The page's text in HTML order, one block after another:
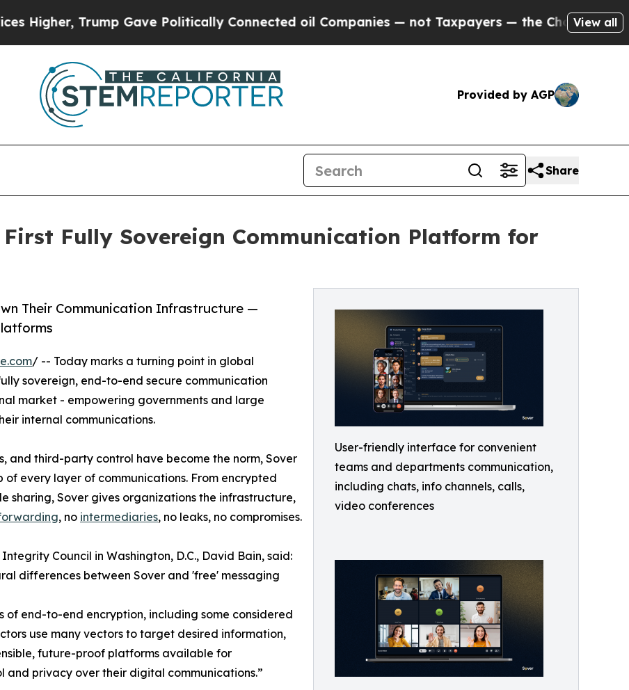
Gave Politically Connected oil Companies — not Taxpayers — the Chance to Cash in on
View all
Provided by AGP
Share
First Fully Sovereign Communication Platform ​for
User-friendly interface for convenient
teams and departments communication,
including chats, info channels, calls,
video conferences
Their Communication Infrastructure —
/ -- Today marks a turning point in global
sovereign, end-to-end secure communication
market - empowering governments and large
internal communications.
and third-party control have become the norm, Sover
every layer of communications. From encrypted
sharing, Sover gives organizations the infrastructure,
, no intermediaries, no leaks, no compromises.
Council in Washington, D.C., David Bain, said:
differences between Sover and 'free' messaging
end-to-end encryption, including some considered
use many vectors to target desired information,
future-proof platforms available for
and privacy over their digital communications.”